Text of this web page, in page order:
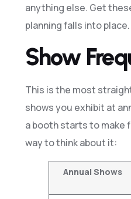
anything else. Get
planning falls into place.
Show
This is the most
shows you exhibit at
a booth starts to make
way to think about it:
Annual Shows